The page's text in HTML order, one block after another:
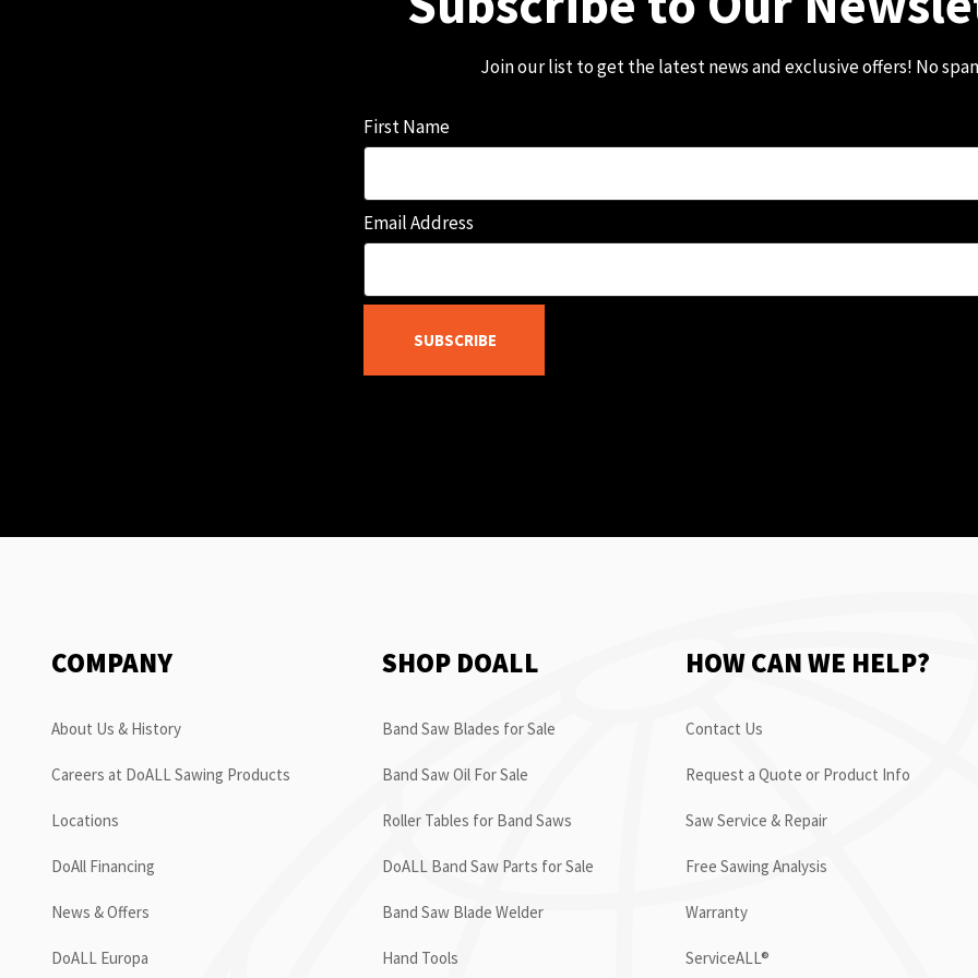
Join our list to get the latest news and exclusive offers! No
First Name
Email Address
SUBSCRIBE
COMPANY
About Us & History
Careers at DoALL Sawing Products
Locations
DoAll Financing
News & Offers
DoALL Europa
SHOP DOALL
Band Saw Blades for Sale
Band Saw Oil For Sale
Roller Tables for Band Saws
DoALL Band Saw Parts for Sale
Band Saw Blade Welder
Hand Tools
HOW CAN WE HELP?
Contact Us
Request a Quote or Product Info
Saw Service & Repair
Free Sawing Analysis
Warranty
ServiceALL®